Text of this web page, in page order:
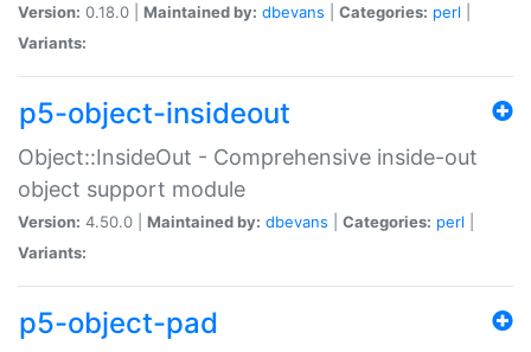
Version: 0.18.0 | Maintained by: dbevans Categories: perl
Variants:
p5-object-insideout
Object::InsideOut - Comprehensive inside-out
object support module
Version: 4.50.0 | Maintained by: dbevans Categories: perl
Variants:
p5-object-pad